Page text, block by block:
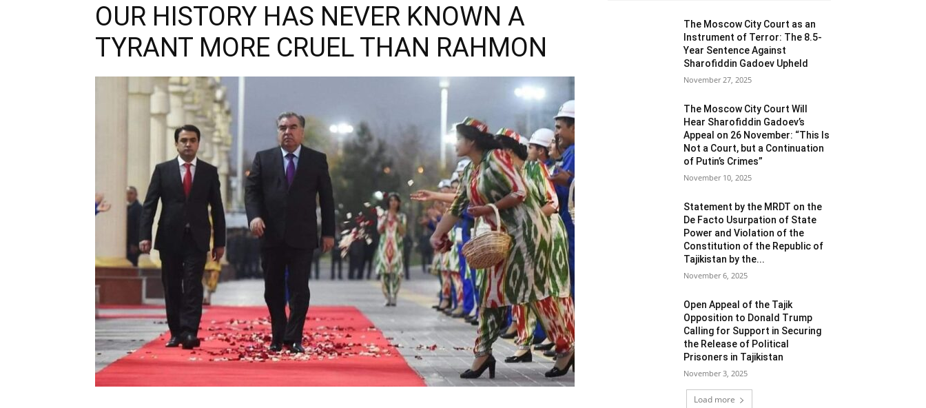
OUR HISTORY HAS NEVER KNOWN A
TYRANT MORE CRUEL THAN RAHMON
The Moscow City Court as an
Instrument of Terror: The 8.5-
Year Sentence Against
Sharofiddin Gadoev Upheld
November 27, 2025
The Moscow City Court Will
Hear Sharofiddin Gadoev’s
Appeal on 26 November: “This Is
Not a Court, but a Continuation
of Putin’s Crimes”
November 10, 2025
Statement by the MRDT on the
De Facto Usurpation of State
Power and Violation of the
Constitution of the Republic of
Tajikistan by the...
November 6, 2025
Open Appeal of the Tajik
Opposition to Donald Trump
Calling for Support in Securing
the Release of Political
Prisoners in Tajikistan
November 3, 2025
Load more